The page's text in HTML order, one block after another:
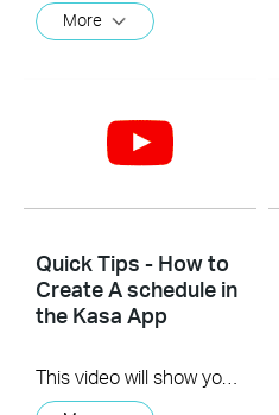
More
Quick Tips - How to
Create A schedule in
the Kasa App
This video will show you how to create a schedule for the device in the Kasa App.